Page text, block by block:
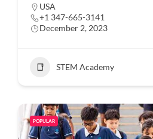
USA
+1 347-665-3141
December 2, 2023
STEM Academy
POPULAR